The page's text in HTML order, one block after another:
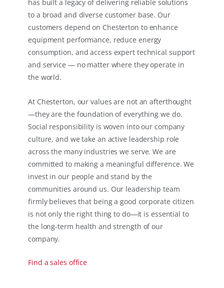
has built a legacy of delivering reliable solutions
to a broad and diverse customer base. Our
customers depend on Chesterton to enhance
equipment performance, reduce energy
consumption, and access expert technical support
and service — no matter where they operate in
the world.
At Chesterton, our values are not an afterthought
—they are the foundation of everything we do.
Social responsibility is woven into our company
culture, and we take an active leadership role
across the many industries we serve. We are
committed to making a meaningful difference. We
invest in our people and stand by the
communities around us. Our leadership team
firmly believes that being a good corporate citizen
is not only the right thing to do—it is essential to
the long-term health and strength of our
company.
Find a sales office